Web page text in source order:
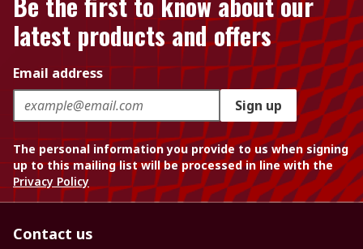
latest products and offers
Email address
Sign up
The personal information you provide to us when signing
up to this mailing list will be processed in line with the
Privacy Policy
Contact us